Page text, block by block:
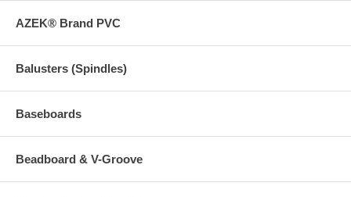
AZEK® Brand PVC
Balusters (Spindles)
Baseboards
Beadboard & V-Groove